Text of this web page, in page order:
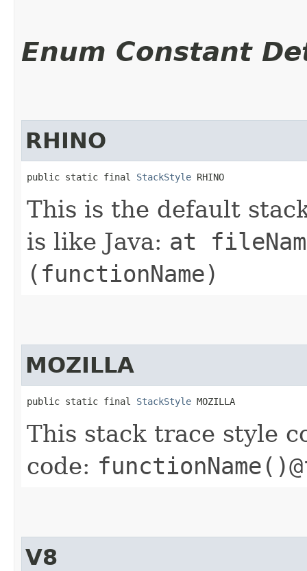
Enum Constant
RHINO
public static final StackStyle RHINO
This is the default
is like Java: at
(functionName)
MOZILLA
public static final StackStyle MOZILLA
This stack trace style
code:
V8